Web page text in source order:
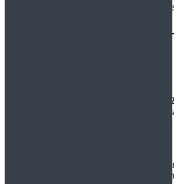
to re-evaluate its strategic positioning
In 2024, combined goods and services
. India
goods trade surplus, while the US
In stark contrast, trade between India and
since 2022, driven largely by deeply